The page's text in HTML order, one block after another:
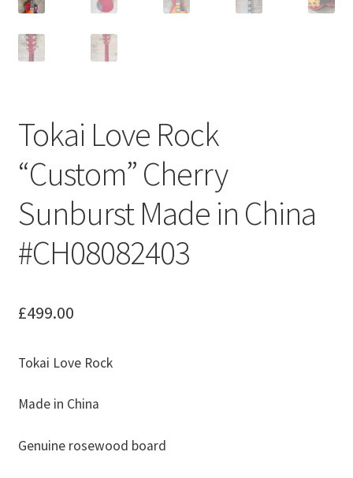
Tokai Love Rock
“Custom” Cherry
Sunburst Made in China
#CH08082403
£499.00
Tokai Love Rock
Made in China
Genuine rosewood board